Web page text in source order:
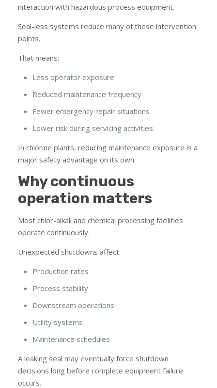
interaction with hazardous process equipment.
Seal-less systems reduce many of these intervention
points.
That means:
Less operator exposure
Reduced maintenance frequency
Fewer emergency repair situations
Lower risk during servicing activities
In chlorine plants, reducing maintenance exposure is a
major safety advantage on its own.
Why continuous
operation matters
Most chlor-alkali and chemical processing facilities
operate continuously.
Unexpected shutdowns affect:
Production rates
Process stability
Downstream operations
Utility systems
Maintenance schedules
A leaking seal may eventually force shutdown
decisions long before complete equipment failure
occurs.